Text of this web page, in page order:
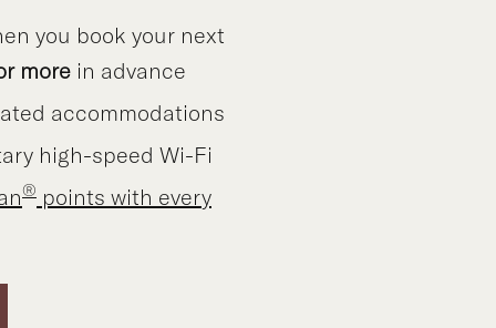
you book your next
more in advance
accommodations
high-speed Wi-Fi
® points with every